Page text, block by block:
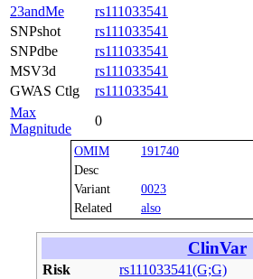
23andMe
rs111033541
SNPshot
rs111033541
SNPdbe
rs111033541
MSV3d
rs111033541
GWAS Ctlg
rs111033541
Max
Magnitude
0
OMIM
191740
Desc
Variant
0023
Related
also
ClinVar
Risk
rs111033541(G;G)